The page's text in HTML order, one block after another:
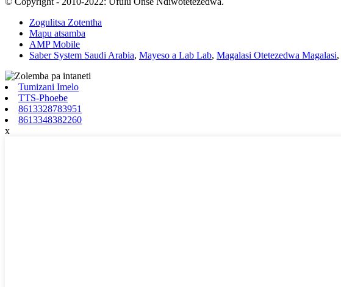
Zogulitsa Zotentha
Mapu atsamba
AMP Mobile
Saber System Saudi Arabia, Mayeso a Lab Lab, Magalasi Otetezedwa Magalasi,
Tumizani Imelo
TTS-Phoebe
8613328783951
8613348382260
x